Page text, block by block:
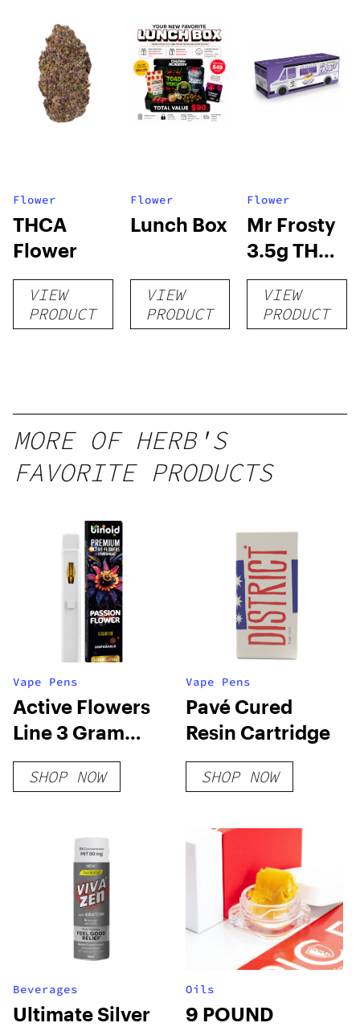
Flower
THCA
Flower
VIEW
PRODUCT
Flower
Lunch Box
VIEW
PRODUCT
Flower
Mr Frosty
3.5g THCA
flower
VIEW
PRODUCT
MORE OF HERB'S
FAVORITE PRODUCTS
Vape Pens
Active Flowers
Line 3 Gram
Disposable –
Passion Flower
SHOP NOW
Vape Pens
Pavé Cured
Resin Cartridge
SHOP NOW
Beverages
Ultimate Silver
Oils
9 POUND